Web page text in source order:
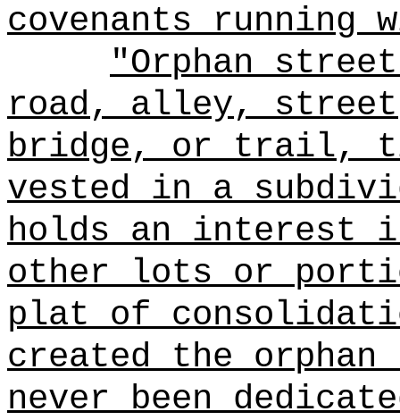
covenants running
"Orphan
road, alley,
bridge, or trail,
vested in a
holds an
other lots or
plat of
created the
never been